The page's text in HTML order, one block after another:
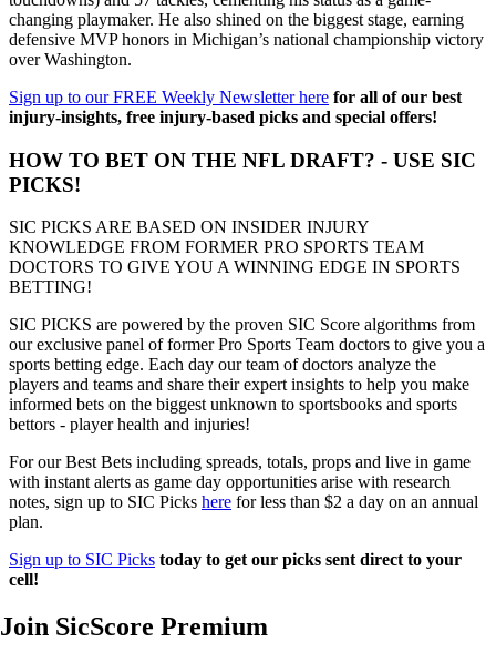
changing playmaker. He also shined on the biggest stage, earning
defensive MVP honors in Michigan’s national championship victory
over Washington.
Sign up to our FREE Weekly Newsletter here for all of our best
injury-insights, free injury-based picks and special offers!
HOW TO BET ON THE NFL DRAFT? - USE SIC
PICKS!
SIC PICKS ARE BASED ON INSIDER INJURY
KNOWLEDGE FROM FORMER PRO SPORTS TEAM
DOCTORS TO GIVE YOU A WINNING EDGE IN SPORTS
BETTING!
SIC PICKS are powered by the proven SIC Score algorithms from
our exclusive panel of former Pro Sports Team doctors to give you a
sports betting edge. Each day our team of doctors analyze the
players and teams and share their expert insights to help you make
informed bets on the biggest unknown to sportsbooks and sports
bettors - player health and injuries!
For our Best Bets including spreads, totals, props and live in game
with instant alerts as game day opportunities arise with research
notes, sign up to SIC Picks here for less than $2 a day on an annual
plan.
Sign up to SIC Picks today to get our picks sent direct to your
cell!
Join SicScore Premium